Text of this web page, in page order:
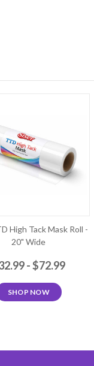
High Tack Mask Roll -
20" Wide
- $72.99
SHOP NOW